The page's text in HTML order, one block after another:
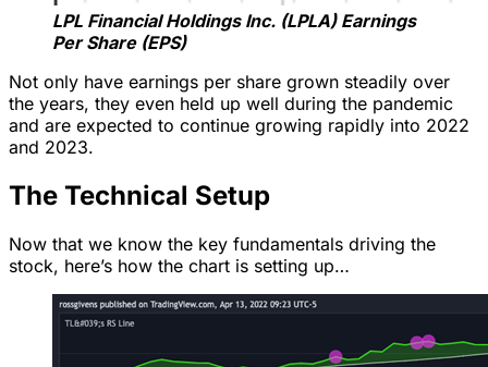
LPL Financial Holdings Inc. (LPLA) Earnings
Per Share (EPS)
Not only have earnings per share grown steadily over
the years, they even held up well during the pandemic
and are expected to continue growing rapidly into 2022
and 2023.
The Technical Setup
Now that we know the key fundamentals driving the
stock, here’s how the chart is setting up…